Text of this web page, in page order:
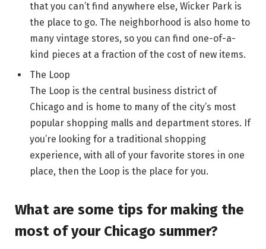
that you can’t find anywhere else, Wicker Park is
the place to go. The neighborhood is also home to
many vintage stores, so you can find one-of-a-
kind pieces at a fraction of the cost of new items.
The Loop
The Loop is the central business district of
Chicago and is home to many of the city’s most
popular shopping malls and department stores. If
you’re looking for a traditional shopping
experience, with all of your favorite stores in one
place, then the Loop is the place for you.
What are some tips for making the
most of your Chicago summer?